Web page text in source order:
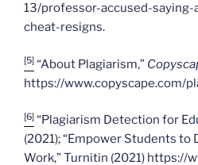
13/professor-accused-
cheat-resigns.
[5] “About Plagiarism,”
https://www.copyscape.com/
[6] “Plagiarism Detection for
(2021); “Empower Students to
Work,” Turnitin (2021) https://